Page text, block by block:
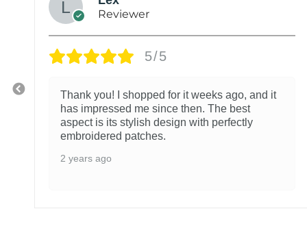
Reviewer
5/5
Thank you! I shopped for it weeks ago, and it
has impressed me since then. The best
aspect is its stylish design with perfectly
embroidered patches.
2 years ago